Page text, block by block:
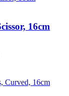
16cm
Price
through